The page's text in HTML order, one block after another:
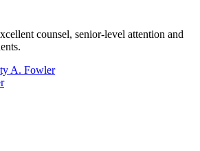
counsel, senior-level attention and